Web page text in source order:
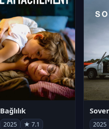
Bağlılık
2025 ★ 7.1 2025